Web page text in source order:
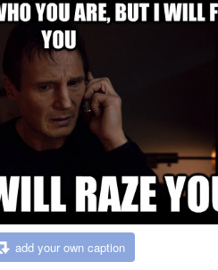
add your own caption